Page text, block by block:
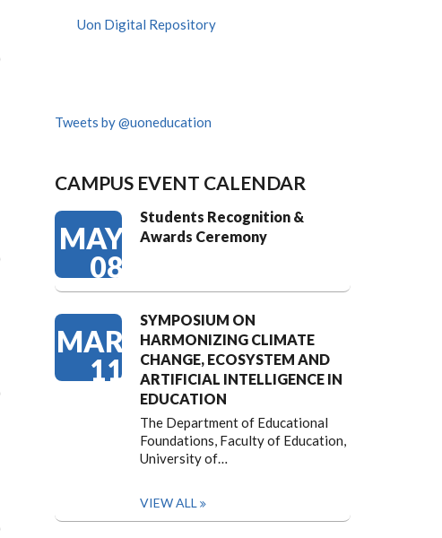
Uon Digital Repository
Tweets by @uoneducation
CAMPUS EVENT CALENDAR
MAY
08
Students Recognition &
Awards Ceremony
MAR
11
SYMPOSIUM ON
HARMONIZING CLIMATE
CHANGE, ECOSYSTEM AND
ARTIFICIAL INTELLIGENCE IN
EDUCATION
The Department of Educational
Foundations, Faculty of Education,
University of…
VIEW ALL